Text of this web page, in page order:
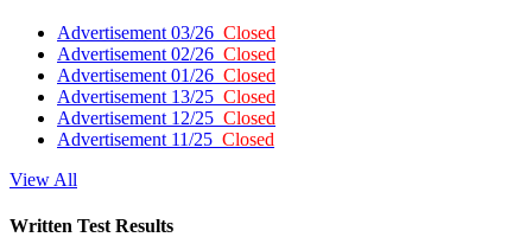
Advertisement 03/26 Closed
Advertisement 02/26 Closed
Advertisement 01/26 Closed
Advertisement 13/25 Closed
Advertisement 12/25 Closed
Advertisement 11/25 Closed
View All
Written Test Results